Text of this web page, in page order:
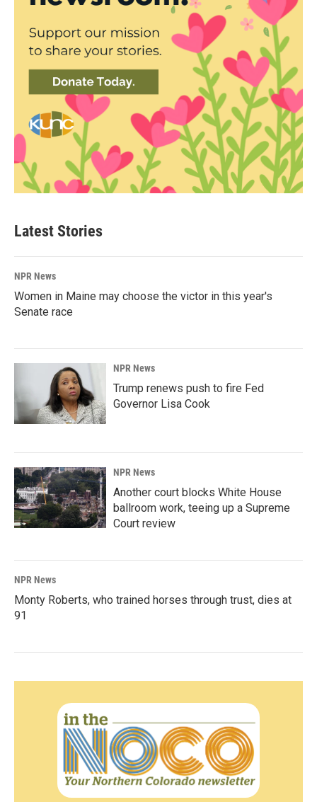
Latest Stories
NPR News
Women in Maine may choose the victor in this year's
Senate race
NPR News
Trump renews push to fire Fed
Governor Lisa Cook
NPR News
Another court blocks White House
ballroom work, teeing up a Supreme
Court review
NPR News
Monty Roberts, who trained horses through trust, dies at
91